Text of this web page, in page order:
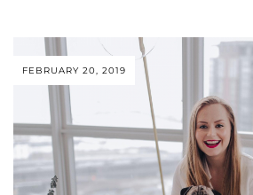
FEBRUARY 20, 2019